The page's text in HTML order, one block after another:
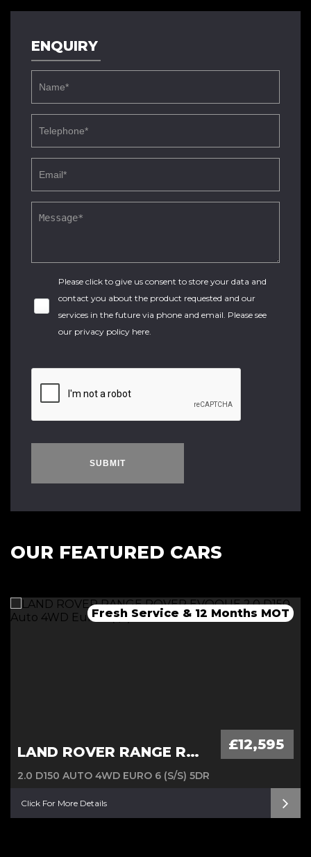
ENQUIRY
Please click to give us consent to store your data and
contact you about the product requested and our
services in the future via phone and email. Please see
our privacy policy here.
SUBMIT
OUR FEATURED CARS
Fresh Service & 12 Months MOT
LAND ROVER RANGE ROVER EVOQUE £12,595
2.0 D150 AUTO 4WD EURO 6 (S/S) 5DR
Click For More Details
Fresh 12 Month MOT & Service.
Fresh 12 Month MOT & Service.